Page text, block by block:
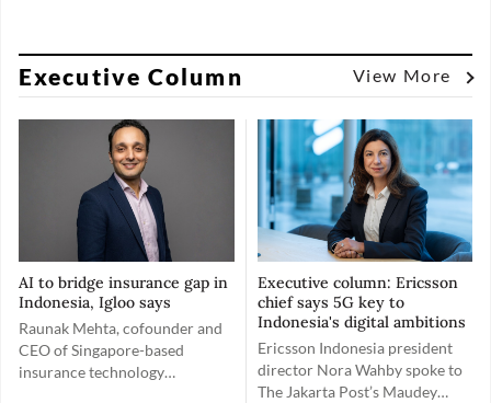
Executive Column View More
AI to bridge insurance gap in
Indonesia, Igloo says
Raunak Mehta, cofounder and
CEO of Singapore-based
insurance technology
Executive column: Ericsson
chief says 5G key to
Indonesia's digital ambitions
Ericsson Indonesia president
director Nora Wahby spoke to
The Jakarta Post’s Maudey